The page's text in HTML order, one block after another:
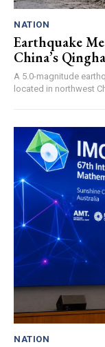
NATION
Earthquake
China’s
A 5.0-magnitude
located in northwest
NATION